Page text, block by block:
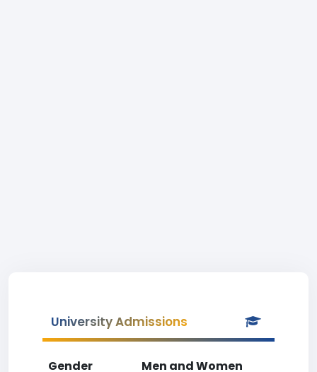
University Admissions
Gender Men and Women